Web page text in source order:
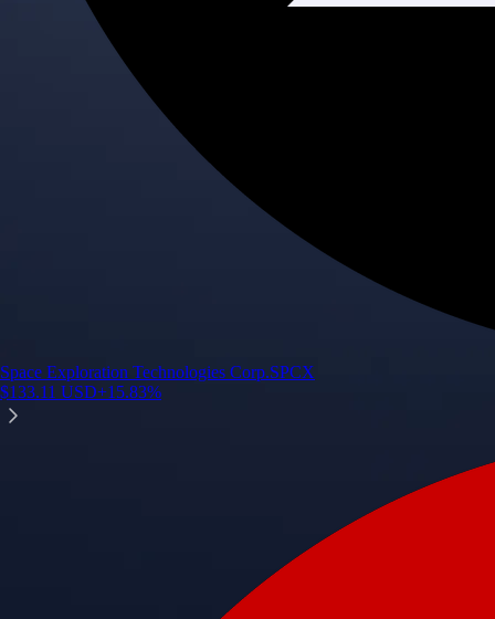
Space Exploration Technologies Corp.SPCX
$133.11 USD+15.83%